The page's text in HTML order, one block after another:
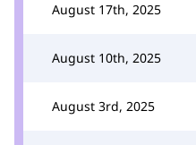
August 17th, 2025
August 10th, 2025
August 3rd, 2025